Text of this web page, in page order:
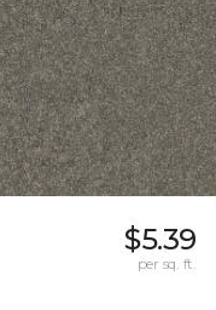
$5.39
per sq. ft.